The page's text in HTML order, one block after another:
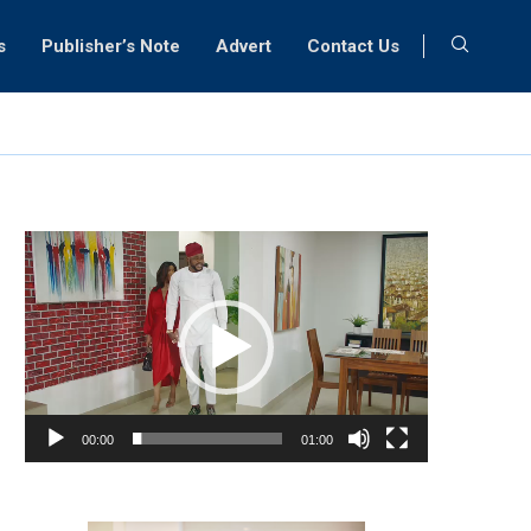
Publisher’s Note Advert Contact Us
Video
Player
00:00 01:00